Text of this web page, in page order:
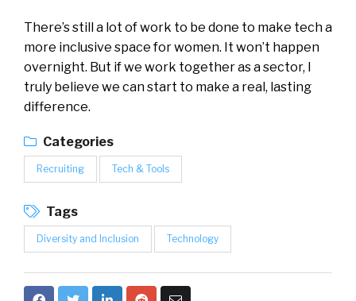
There’s still a lot of work to be done to make tech a
more inclusive space for women. It won’t happen
overnight. But if we work together as a sector, I
truly believe we can start to make a real, lasting
difference.
Categories
Recruiting Tech & Tools
Tags
Diversity and Inclusion Technology